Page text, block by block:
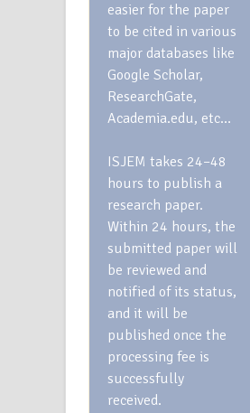
easier for the paper
to be cited in various
major databases like
Google Scholar,
ResearchGate,
Academia.edu, etc…
ISJEM takes 24–48
hours to publish a
research paper.
Within 24 hours, the
submitted paper will
be reviewed and
notified of its status,
and it will be
published once the
processing fee is
successfully
received.